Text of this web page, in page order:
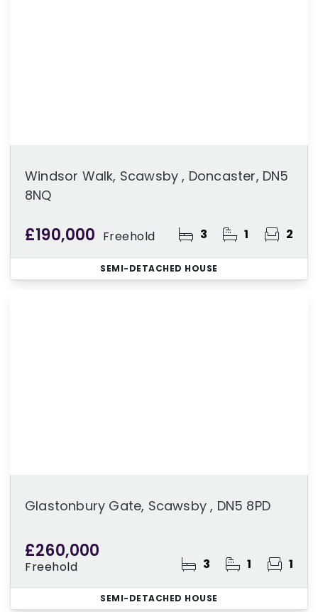
Windsor Walk, Scawsby , Doncaster, DN5
8NQ
£190,000 Freehold 3 1 2
SEMI-DETACHED HOUSE
Glastonbury Gate, Scawsby , DN5 8PD
£260,000
Freehold 3 1 1
SEMI-DETACHED HOUSE